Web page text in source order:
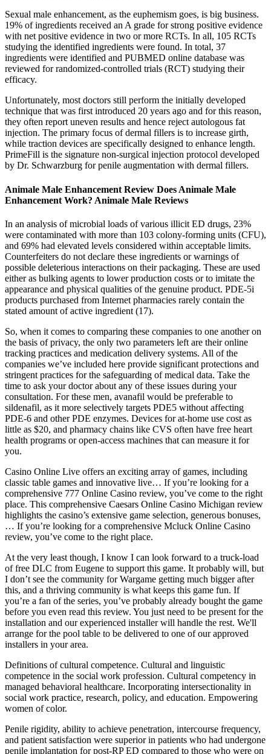
Sexual male enhancement, as the euphemism goes, is big business.
19% of ingredients received an A grade for strong positive evidence
with net positive evidence in two or more RCTs. In all, 105 RCTs
studying the identified ingredients were found. In total, 37
ingredients were identified and PUBMED online database was
reviewed for randomized-controlled trials (RCT) studying their
efficacy.
Unfortunately, most doctors still perform the initially developed
technique that was first introduced 20 years ago and for this reason,
they often report uneven results and hence reject autologous fat
injection. The primary focus of dermal fillers is to increase girth,
while traction devices are specifically designed to enhance length.
PrimeFill is the signature non-surgical injection protocol developed
by Dr. Schwarzburg for penile augmentation with dermal fillers.
Animale Male Enhancement Review Does Animale Male
Enhancement Work? Animale Male Reviews
In an analysis of microbial loads of various illicit ED drugs, 23%
were contaminated with more than 103 colony-forming units (CFU),
and 69% had elevated levels considered within acceptable limits.
Counterfeiters do not declare these ingredients or warnings of
possible deleterious interactions on their packaging. These are used
either as bulking agents to lower production costs or to imitate the
appearance and physical qualities of the genuine product. PDE-5i
products purchased from Internet pharmacies rarely contain the
stated amount of active ingredient (17).
So, when it comes to comparing these companies to one another on
the basis of privacy, the only two parameters left are their online
tracking practices and medication delivery systems. All of the
companies we’ve included here provide significant protections and
stringent practices for the safeguarding of medical data. Take the
time to ask your doctor about any of these issues during your
consultation. For these men, avanafil would be preferable to
sildenafil, as it more selectively targets PDE5 without affecting
PDE-6 and other PDE enzymes. Devices for at-home use cost as
little as $20, and pharmacy chains like CVS often have free heart
health programs or open-access machines that can measure it for
you.
Casino Online Live offers an exciting array of games, including
classic table games and innovative live… If you’re looking for a
comprehensive 777 Online Casino review, you’ve come to the right
place. This comprehensive Caesars Online Casino Michigan review
highlights the casino’s extensive game selection, generous bonuses,
… If you’re looking for a comprehensive Mcluck Online Casino
review, you’ve come to the right place.
At the very least though, I know I can look forward to a truck-load
of free DLC from Eugene to support this game. It probably will, but
I don’t see the community for Wargame getting much bigger after
this, and a thriving community is what keeps this game fun. If
you’re a fan of the series, you’ve probably already bought the game
before you even read this review. You just need to be present for the
installation and our experienced installer will handle the rest. We'll
arrange for the pool table to be delivered to one of our approved
installers in your area.
Definitions of cultural competence. Cultural and linguistic
competence in the social work profession. Cultural competency in
managed behavioral healthcare. Incorporating intersectionality in
social work practice, research, policy, and education. Empowering
women of color.
Penile rigidity, ability to achieve penetration, intercourse frequency,
and patient satisfaction were superior in patients who had undergone
penile implantation for post-RP ED compared to those who were on